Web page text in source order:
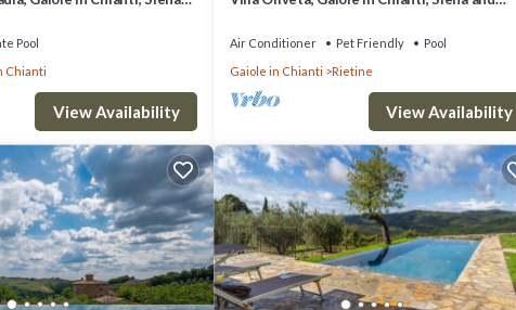
in Chianti. Torretta Barbischio, Gaiole in Chianti, Siena and Chianti
among other amenities. This Villa features Air Conditioner, Pool and
, 3 Bathrooms, and max occupancy of 6 people. The minimum rental for
you plan on staying. Previous guests have given good rated it, and
by the owner or manager of this Villa, and has consistently provided great
it to their friends and some of them are repeat guests. Villa has a
Pool
Chianti
View Availability
Air Conditioner Pet Friendly
Pool
Gaiole in Chianti
Rietine
View Availability